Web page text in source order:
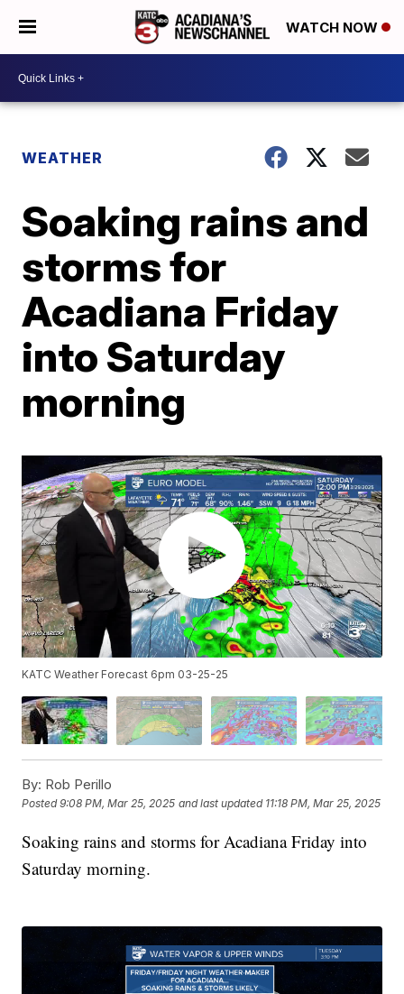
WATCH NOW
WEATHER
Soaking rains and
storms for
Acadiana Friday
into Saturday
morning
KATC Weather Forecast 6pm 03-25-25
By: Rob Perillo
Posted9:08 PM, Mar 25, 2025 and last updated 11:18 PM, Mar 25, 2025
Soaking rains and storms for Acadiana Friday into
Saturday morning.